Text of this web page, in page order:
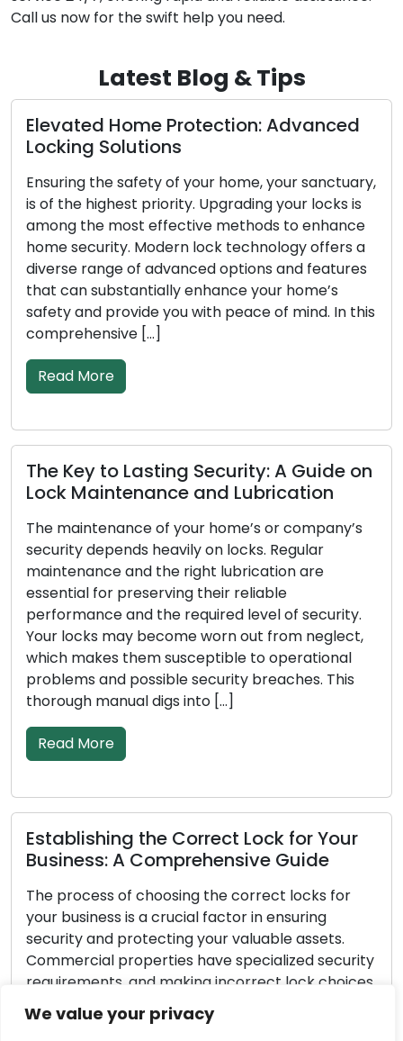
We value your privacy
Call us now for the swift help you need.
Latest Blog & Tips
Protection: Advanced
of your home, your sanctuary,
priority. Upgrading your locks is
effective methods to enhance
Modern lock technology offers a
of advanced options and features
enhance your home’s
you with peace of mind. In this
[…]
Security: A Guide on
and Lubrication
of your home’s or company’s
heavily on locks. Regular
the right lubrication are
their reliable
the required level of security.
become worn out from neglect,
susceptible to operational
possible security breaches. This
digs into […]
the Correct Lock for Your
Comprehensive Guide
choosing the correct locks for
is a crucial factor in ensuring
your valuable assets.
have specialized security
and making incorrect lock choices
business exposed to the risk of
entry. Within this all-
The
In our fast-
convenience
demand for
residential and
problems like
security
These
Signals
To secure your
essential to
effectiveness
time, incur
ways.
need for lock
Fortifying
Measures
home is
fundamental
and assets
is 100%
are proactive